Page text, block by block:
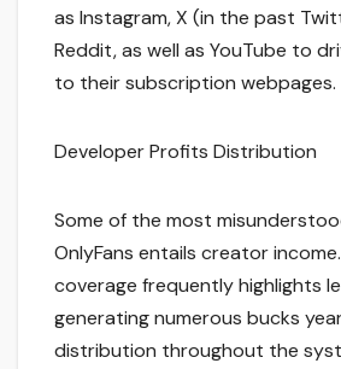
as Instagram, X (in the past
Reddit, as well as YouTube to
to their subscription webpages.
Developer Profits Distribution
Some of the most
OnlyFans entails creator
coverage frequently highlights
generating numerous bucks
distribution throughout the